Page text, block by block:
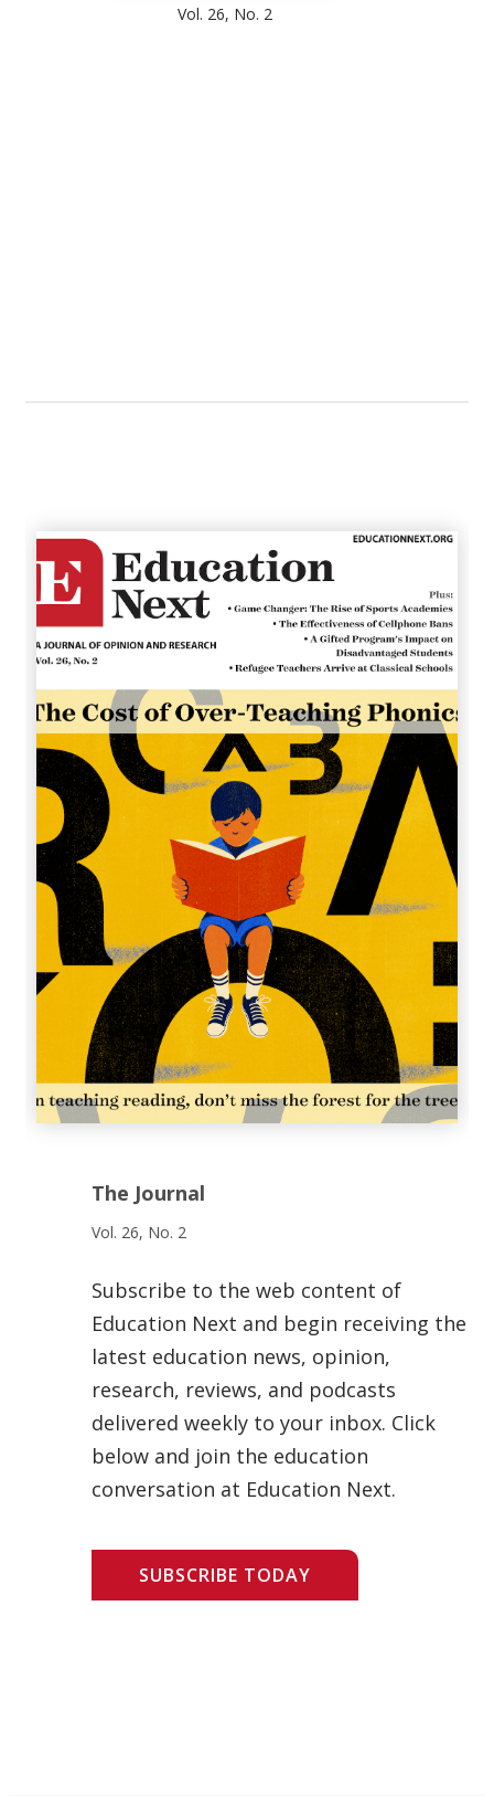
Vol. 26, No. 2
The Journal
Vol. 26, No. 2
Subscribe to the web content of
Education Next and begin receiving the
latest education news, opinion,
research, reviews, and podcasts
delivered weekly to your inbox. Click
below and join the education
conversation at Education Next.
SUBSCRIBE TODAY